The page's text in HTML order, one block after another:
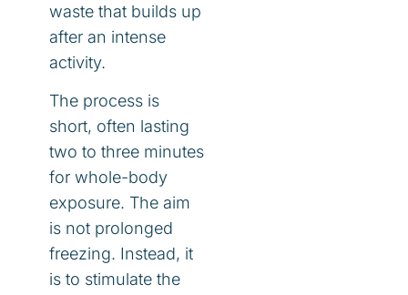
waste that builds up
after an intense
activity.
The process is
short, often lasting
two to three minutes
for whole-body
exposure. The aim
is not prolonged
freezing. Instead, it
is to stimulate the